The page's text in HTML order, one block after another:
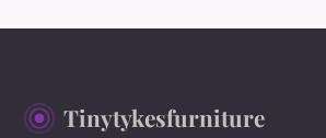
Tinytykesfurniture